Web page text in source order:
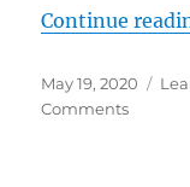
Continue
Posted
on
May 19, 2020
Commentson